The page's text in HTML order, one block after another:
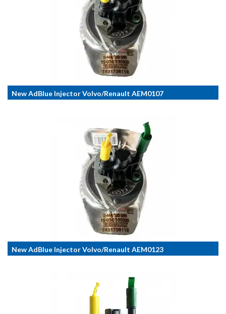
New AdBlue Injector Volvo/Renault AEM0107
New AdBlue Injector Volvo/Renault AEM0123